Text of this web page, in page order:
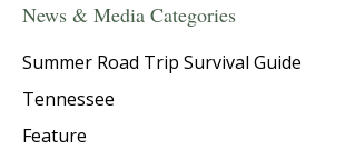
News & Media Categories
Summer Road Trip Survival Guide
Tennessee
Feature